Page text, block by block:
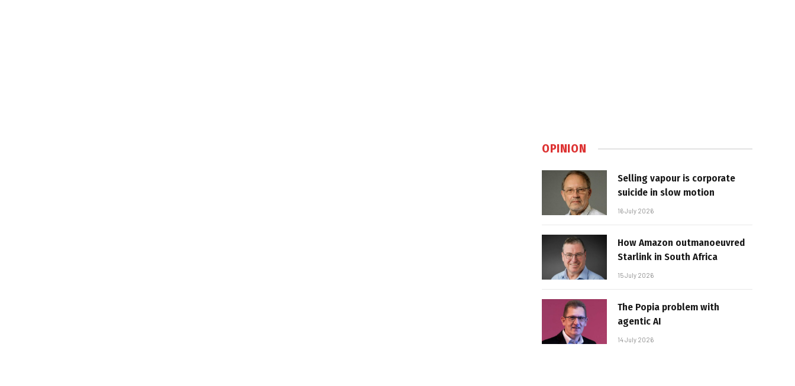
OPINION
Selling vapour is corporate
suicide in slow motion
16 July 2026
How Amazon outmanoeuvred
Starlink in South Africa
15 July 2026
The Popia problem with
agentic AI
14 July 2026